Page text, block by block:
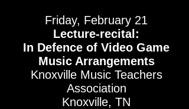
Friday, February 21
Lecture-recital:
In Defence of Video Game
Music Arrangements
Knoxville Music Teachers
Association
Knoxville, TN